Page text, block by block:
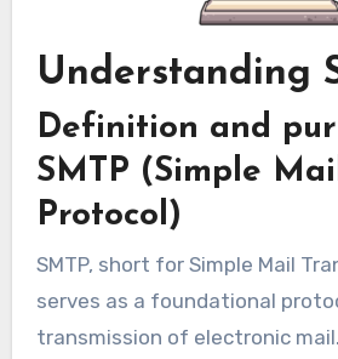
Understanding
Definition and
SMTP (Simple
Protocol)
SMTP, short for Simple Mail
serves as a foundational
transmission of electronic